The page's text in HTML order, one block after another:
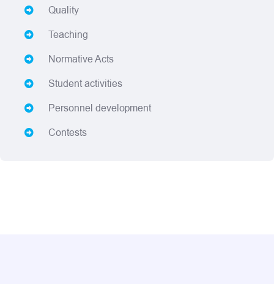
Quality
Teaching
Normative Acts
Student activities
Personnel development
Contests